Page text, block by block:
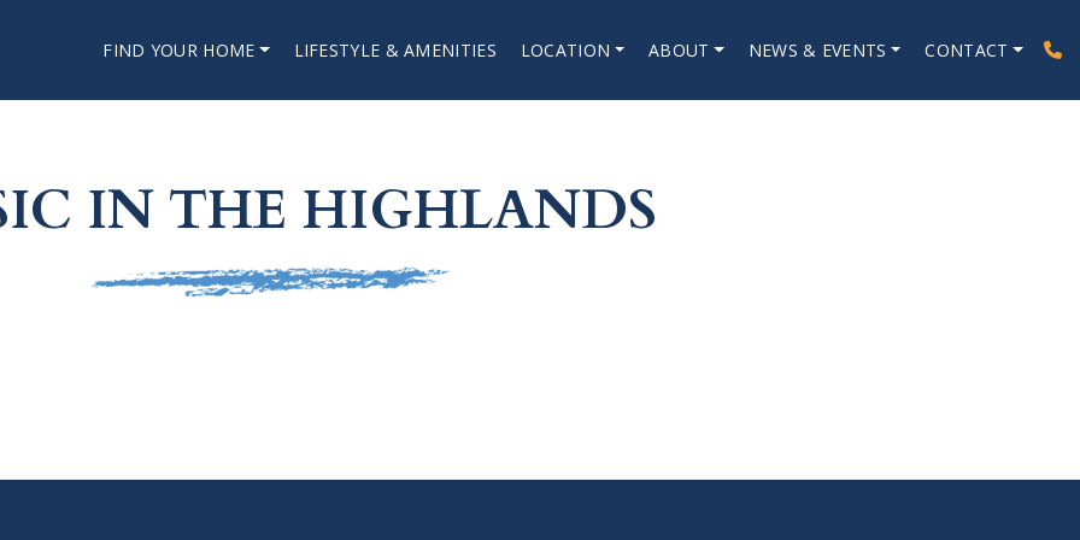
FIND YOUR HOME LIFESTYLE & AMENITIES LOCATION ABOUT NEWS & EVENTS CONTACT
IN THE HIGHLANDS